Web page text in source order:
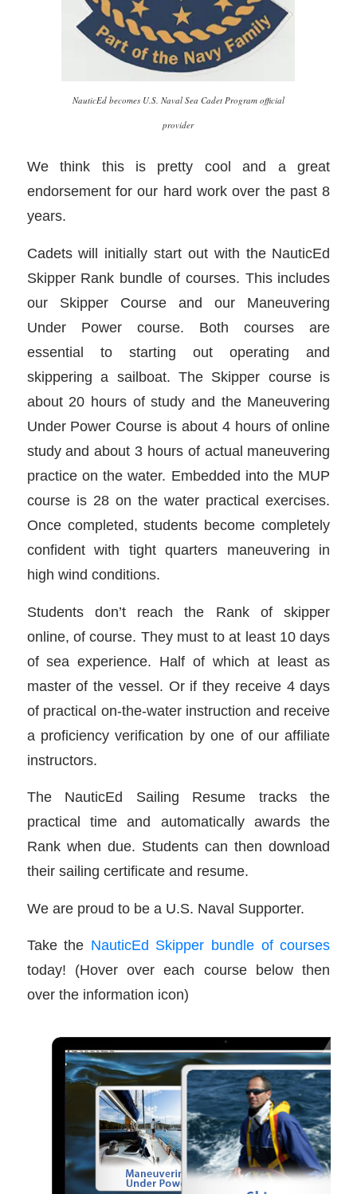
NauticEd becomes U.S. Naval Sea Cadet Program official
provider
We think this is pretty cool and a great
endorsement for our hard work over the past 8
years.
Cadets will initially start out with the NauticEd
Skipper Rank bundle of courses. This includes
our Skipper Course and our Maneuvering
Under Power course. Both courses are
essential to starting out operating and
skippering a sailboat. The Skipper course is
about 20 hours of study and the Maneuvering
Under Power Course is about 4 hours of online
study and about 3 hours of actual maneuvering
practice on the water. Embedded into the MUP
course is 28 on the water practical exercises.
Once completed, students become completely
confident with tight quarters maneuvering in
high wind conditions.
Students don’t reach the Rank of skipper
online, of course. They must to at least 10 days
of sea experience. Half of which at least as
master of the vessel. Or if they receive 4 days
of practical on-the-water instruction and receive
a proficiency verification by one of our affiliate
instructors.
The NauticEd Sailing Resume tracks the
practical time and automatically awards the
Rank when due. Students can then download
their sailing certificate and resume.
We are proud to be a U.S. Naval Supporter.
Take the NauticEd Skipper bundle of courses
today! (Hover over each course below then
over the information icon)